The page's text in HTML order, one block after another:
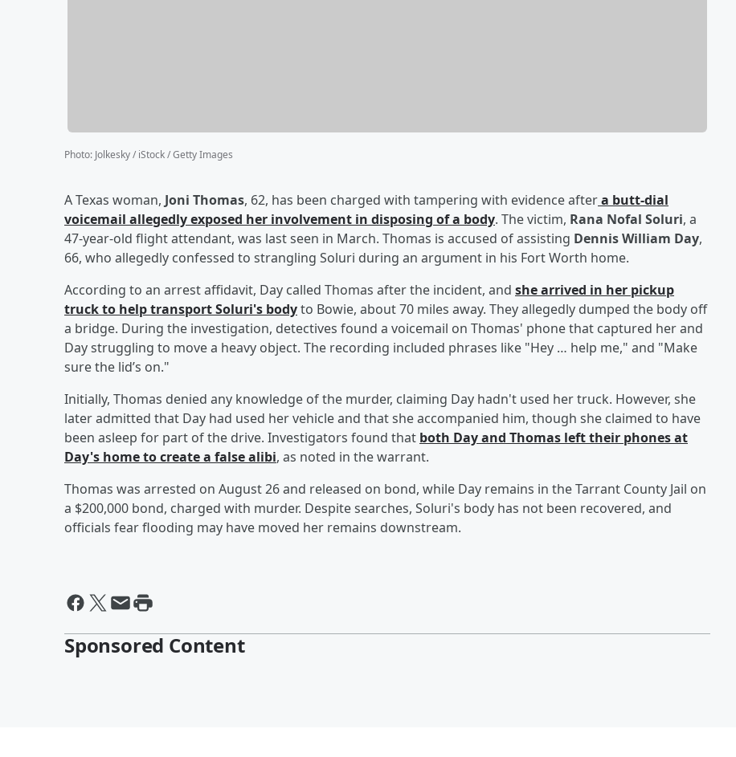
Photo: Jolkesky / iStock / Getty Images
A Texas woman, Joni Thomas, 62, has been charged with tampering with evidence aftera butt-dial
voicemail allegedly exposed her involvement in disposing of a body. The victim, Rana Nofal Soluri, a
47-year-old flight attendant, was last seen in March. Thomas is accused of assisting Dennis William Day,
66, who allegedly confessed to strangling Soluri during an argument in his Fort Worth home.
According to an arrest affidavit, Day called Thomas after the incident, and she arrived in her pickup
truck to help transport Soluri's bodyto Bowie, about 70 miles away. They allegedly dumped the body off
a bridge. During the investigation, detectives found a voicemail on Thomas' phone that captured her and
Day struggling to move a heavy object. The recording included phrases like "Hey … help me," and "Make
sure the lid’s on."
Initially, Thomas denied any knowledge of the murder, claiming Day hadn't used her truck. However, she
later admitted that Day had used her vehicle and that she accompanied him, though she claimed to have
been asleep for part of the drive. Investigators found that both Day and Thomas left their phones at
Day's home to create a false alibi, as noted in the warrant.
Thomas was arrested on August 26 and released on bond, while Day remains in the Tarrant County Jail on
a $200,000 bond, charged with murder. Despite searches, Soluri's body has not been recovered, and
officials fear flooding may have moved her remains downstream.
Sponsored Content